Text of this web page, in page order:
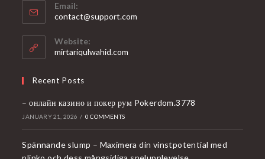
Email:
contact@support.com
Website:
mirtariqulwahid.com
Recent Posts
– онлайн казино и покер рум Pokerdom.3778
JANUARY 21, 2026 / 0 COMMENTS
Spännande slump – Maximera din vinstpotential med